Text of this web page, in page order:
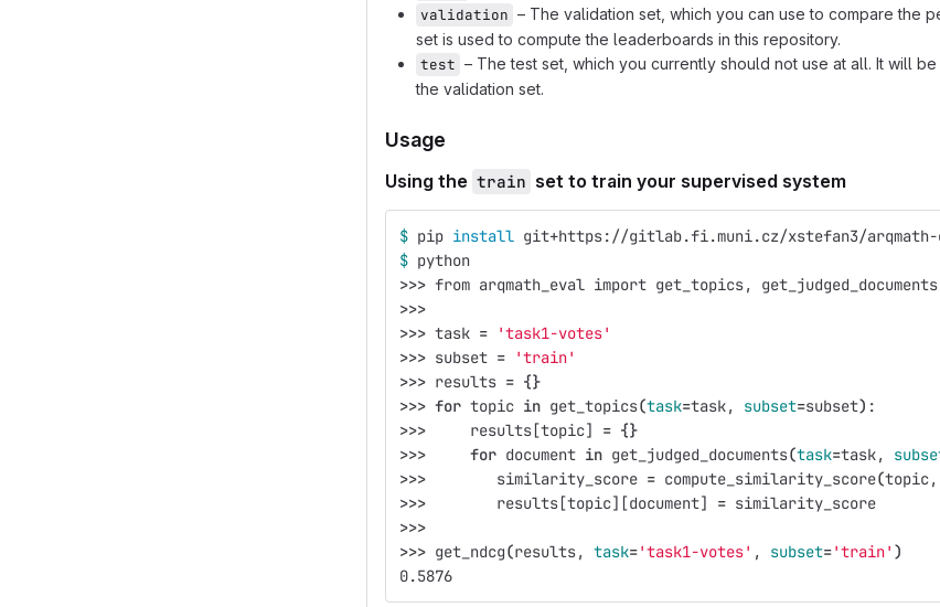
validation – The validation set, which you can use to compare the
set is used to compute the leaderboards in this repository.
test – The test set, which you currently should not use at all. It will
the validation set.
Usage
Using the train set to train your supervised system
$ pip install git+https://gitlab.fi.muni.cz/xstefan3/arqmath-
$ python
>>> from arqmath_eval import get_topics,
>>>
>>> task =
'task1-votes'
>>> subset =
'train'
>>> results = {}
>>> for topic in get_topics(task=task, subset=subset) :
>>>
     results[topic]
= {}
>>>
for document in get_judged_documents(task=task,
>>>
        similarity_score
= compute_similarity_score(topic,
>>>
        results[topic][document]
= similarity_score
>>>
>>> get_ndcg(results, task='task1-votes' , subset='train' )
0.5876